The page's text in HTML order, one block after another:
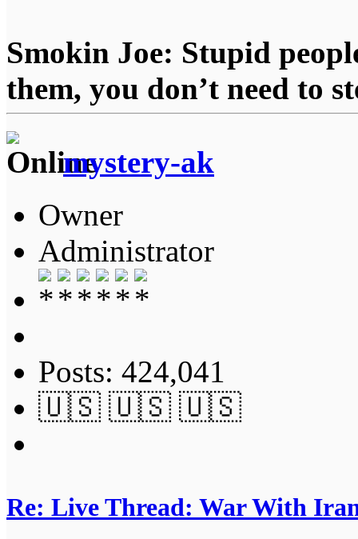
Smokin Joe: Stupid
them, you don’t need to
mystery-ak
Owner
Administrator
Posts: 424,041
🇺🇸 🇺🇸 🇺🇸
Re: Live Thread: War With